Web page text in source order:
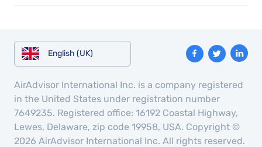
English (UK)
AirAdvisor International Inc. is a company registered
in the United States under registration number
7649235. Registered office: 16192 Coastal Highway,
Lewes, Delaware, zip code 19958, USA. Copyright ©
2026 AirAdvisor International Inc. All rights reserved.